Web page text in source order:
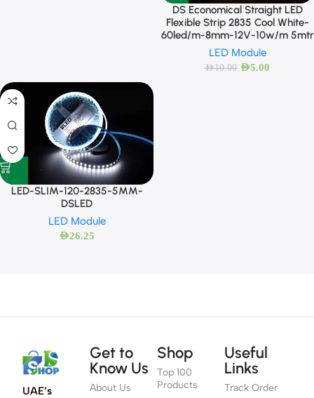
DS Economical Straight LED
Flexible Strip 2835 Cool White-
60led/m-8mm-12V-10w/m 5mtr
LED Module
AED10.00 AED5.00
LED-SLIM-120-2835-5MM-
DSLED
LED Module
AED26.25
UAE’s
Get to
Know Us
About Us
Shop
Top 100
Products
Useful
Links
Track Order